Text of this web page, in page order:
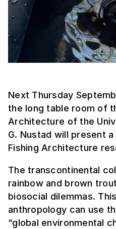
Next Thursday
the long table room of
Architecture of the
G. Nustad will present
Fishing Architecture
The transcontinental
rainbow and brown
biosocial dilemmas.
anthropology can use
“global environmental